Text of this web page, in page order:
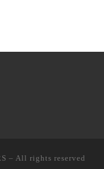
– All rights reserved